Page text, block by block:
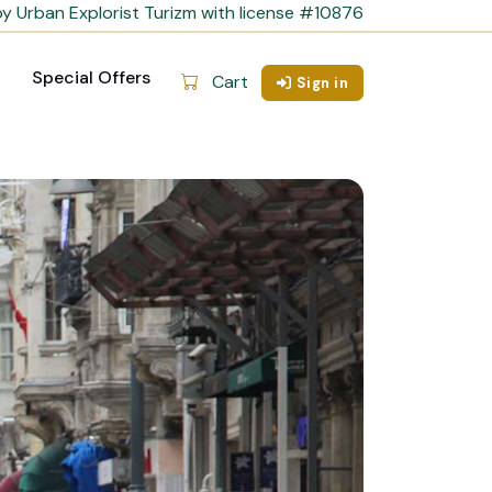
Urban Explorist Turizm with license #10876
Special Offers Cart Sign in